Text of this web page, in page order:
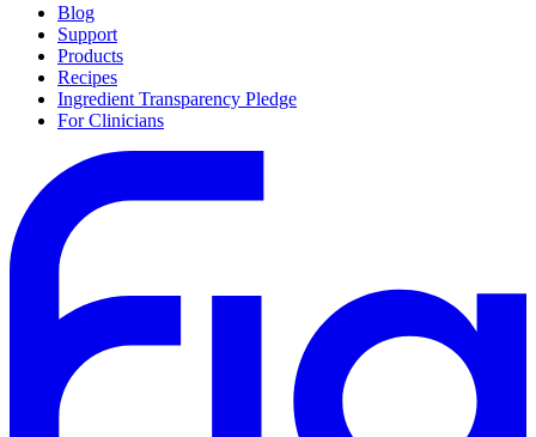
Blog
Support
Products
Recipes
Ingredient Transparency Pledge
For Clinicians